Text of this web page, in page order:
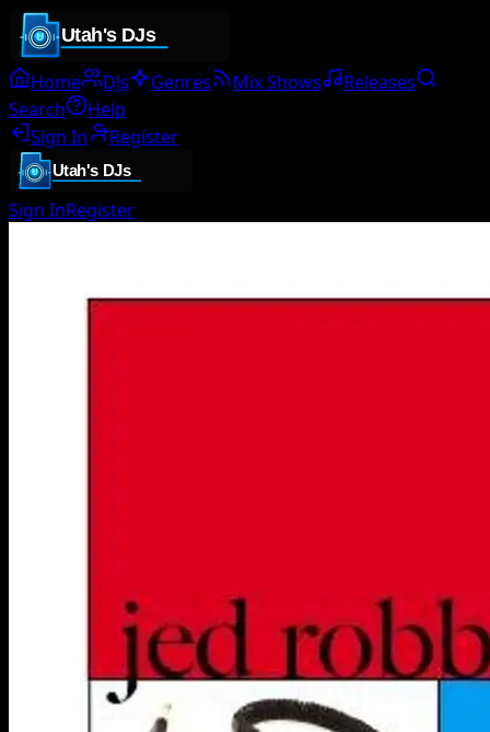
Home DJs Genres Mix Shows
Releases
Search
Help
Sign In
Register
Sign InRegister